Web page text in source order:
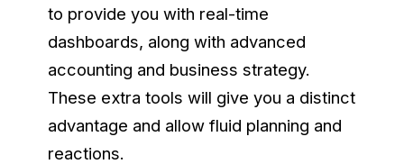
to provide you with real-time
dashboards, along with advanced
accounting and business strategy.
These extra tools will give you a distinct
advantage and allow fluid planning and
reactions.